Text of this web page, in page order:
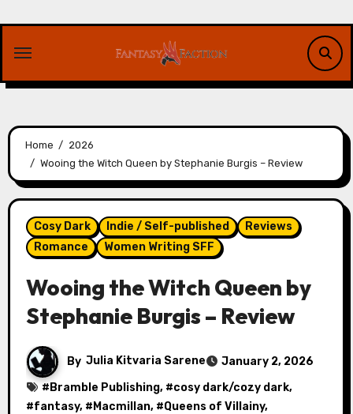
content
Home
2026
Wooing the Witch Queen by Stephanie Burgis – Review
Cosy Dark Indie / Self-published
Reviews
Romance
Women Writing SFF
Wooing the Witch Queen by
Stephanie Burgis – Review
By Julia Kitvaria Sarene
January 2, 2026
# Bramble Publishing, #cosy dark/cozy dark,
#fantasy, # Macmillan, #Queens of Villainy,